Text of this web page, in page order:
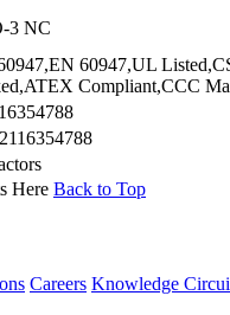
3 NC
60947,UL
Compliant,CCC
Here Back to Top
Careers Knowledge